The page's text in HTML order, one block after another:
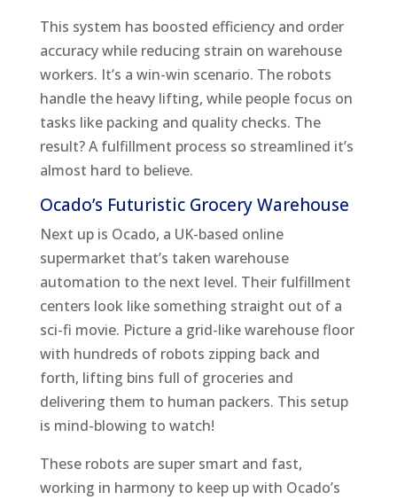
This system has boosted efficiency and order
accuracy while reducing strain on warehouse
workers. It’s a win-win scenario. The robots
handle the heavy lifting, while people focus on
tasks like packing and quality checks. The
result? A fulfillment process so streamlined it’s
almost hard to believe.
Ocado’s Futuristic Grocery Warehouse
Next up is Ocado, a UK-based online
supermarket that’s taken warehouse
automation to the next level. Their fulfillment
centers look like something straight out of a
sci-fi movie. Picture a grid-like warehouse floor
with hundreds of robots zipping back and
forth, lifting bins full of groceries and
delivering them to human packers. This setup
is mind-blowing to watch!
These robots are super smart and fast,
working in harmony to keep up with Ocado’s